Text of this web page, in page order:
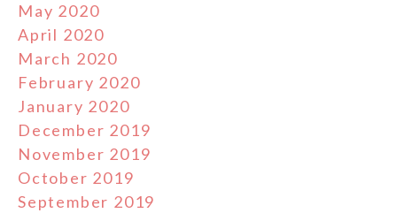
May 2020
April 2020
March 2020
February 2020
January 2020
December 2019
November 2019
October 2019
September 2019